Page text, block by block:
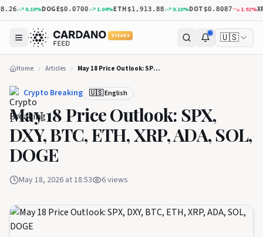
0.10%DOGE$0.0700 1.04%ETH$1,913.88 0.10%DOT$0.8087 1.92%XRP
5 YEARS 🇺🇸
Home Articles May 18 Price Outlook: SPX, DXY, BTC, ETH, XRP, ADA, SOL, DOGE
Crypto Breaking 🇺🇸 English
May 18 Price Outlook: SPX,
DXY, BTC, ETH, XRP, ADA, SOL,
DOGE
May 18, 2026 at 18:53 6views